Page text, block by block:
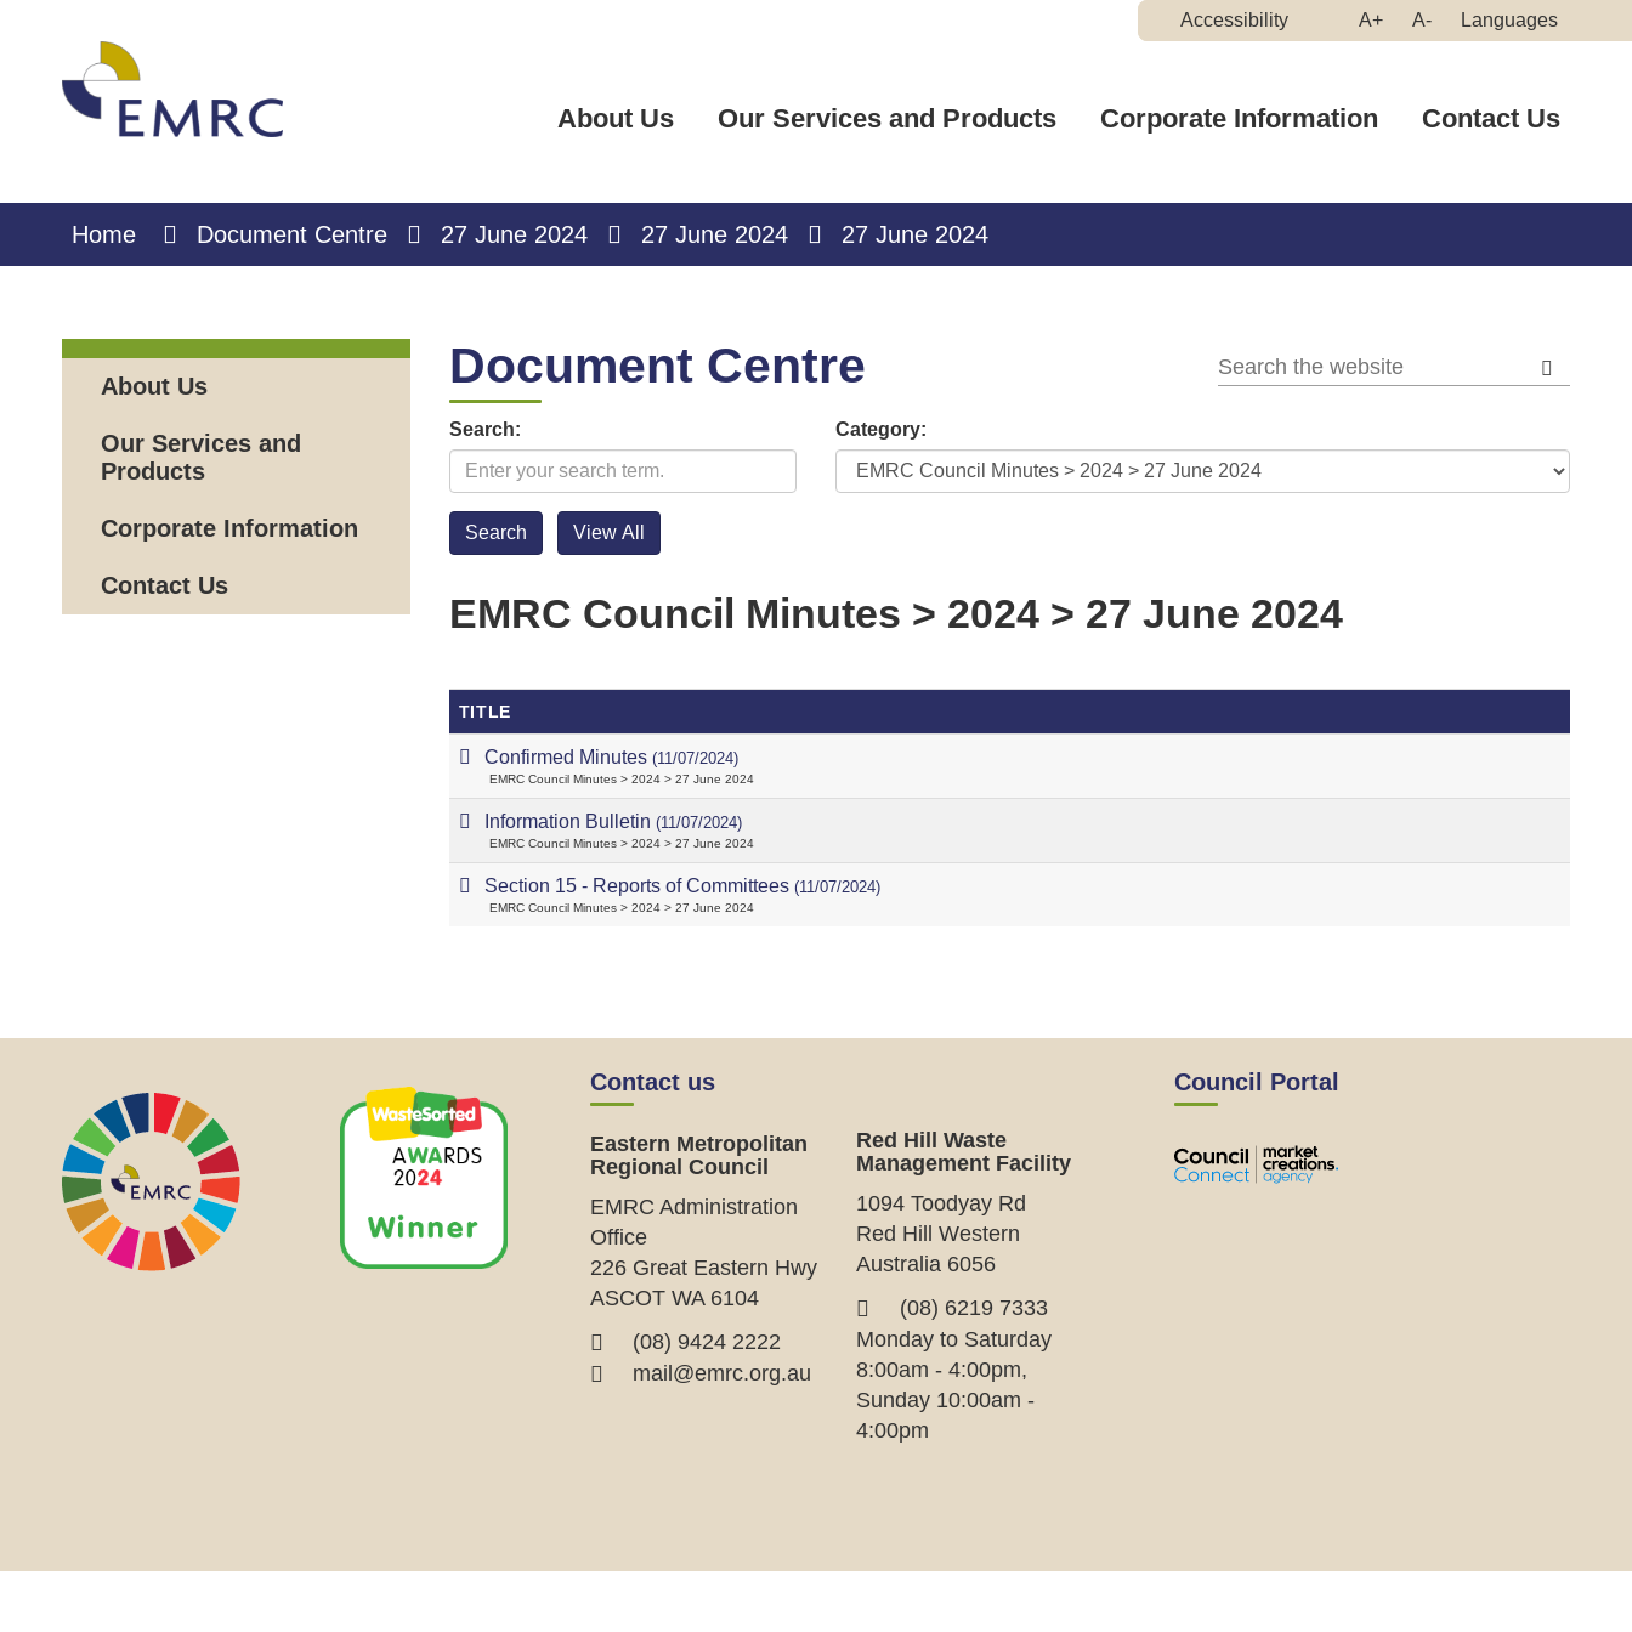
Accessibility
High
A+Make
Text
A-Make
Text
Languages
About Us Our Services and Products Corporate Information Contact Us
Home Document Centre 27 June 2024 27 June 2024 27 June 2024
About Us
Our Services and
Products
Corporate Information
Contact Us
Document Centre
Search: Category:
EMRC Council Minutes > 2024 > 27 June 2024
TITLE
Confirmed Minutes (11/07/2024)
EMRC Council Minutes > 2024 > 27 June 2024
Information Bulletin (11/07/2024)
EMRC Council Minutes > 2024 > 27 June 2024
Section 15 - Reports of Committees (11/07/2024)
EMRC Council Minutes > 2024 > 27 June 2024
Contact us
Eastern Metropolitan
Regional Council
EMRC Administration
Office
226 Great Eastern Hwy
ASCOT WA 6104
(08) 9424 2222
mail@emrc.org.au
Red Hill Waste
Management Facility
1094 Toodyay Rd
Red Hill Western
Australia 6056
(08) 6219 7333
Monday to Saturday
8:00am - 4:00pm,
Sunday 10:00am -
4:00pm
Council Portal
View
the
View
the
the